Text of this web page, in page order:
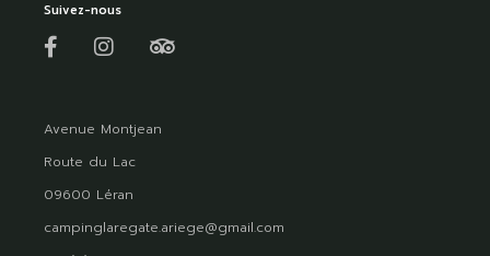
Suivez-nous
Avenue Montjean
Route du Lac
09600 Léran
campinglaregate.ariege@gmail.com